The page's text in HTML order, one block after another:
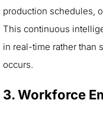
production schedules,
This continuous
in real-time rather than
occurs.
3. Workforce